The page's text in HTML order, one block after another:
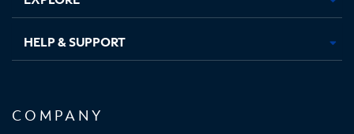
HELP & SUPPORT
COMPANY